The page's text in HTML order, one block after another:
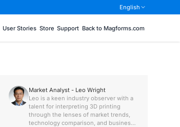
English
User Stories Store Support Back to Magforms.com
Market Analyst - Leo Wright
Leo is a keen industry observer with a
talent for interpreting 3D printing
through the lenses of market trends,
technology comparison, and business